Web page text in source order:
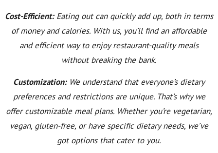
Cost-Efficient:Eating out can quickly add up, both in terms
of money and calories. With us, you’ll find an affordable
and efficient way to enjoy restaurant-quality meals
without breaking the bank.
Customization:We understand that everyone’s dietary
preferences and restrictions are unique. That’s why we
offer customizable meal plans. Whether you’re vegetarian,
vegan, gluten-free, or have specific dietary needs, we’ve
got options that cater to you.